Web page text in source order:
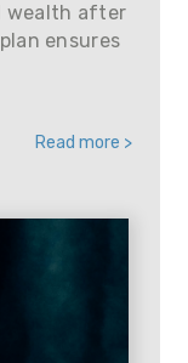
wealth after
ensures
Read more >